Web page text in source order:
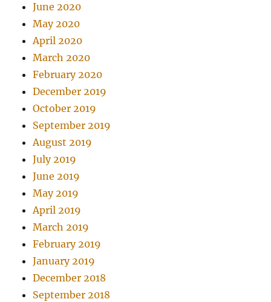
June 2020
May 2020
April 2020
March 2020
February 2020
December 2019
October 2019
September 2019
August 2019
July 2019
June 2019
May 2019
April 2019
March 2019
February 2019
January 2019
December 2018
September 2018